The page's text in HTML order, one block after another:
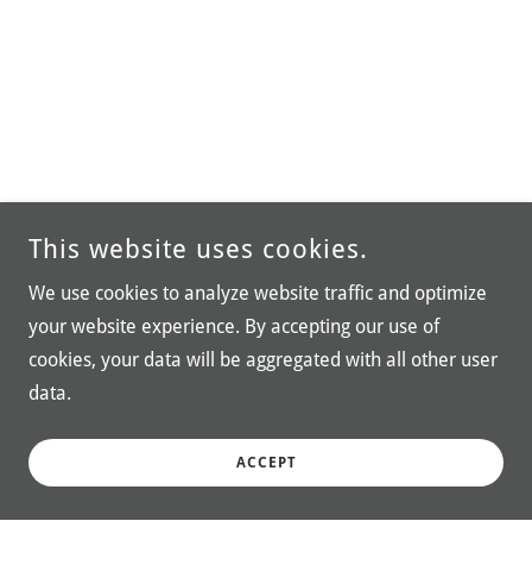
This website uses cookies.
We use cookies to analyze website traffic and optimize
your website experience. By accepting our use of
cookies, your data will be aggregated with all other user
data.
ACCEPT